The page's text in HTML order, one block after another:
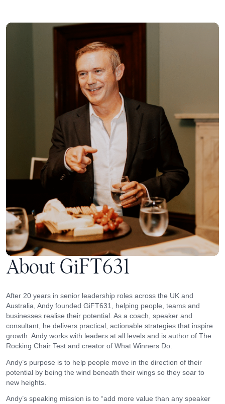
About GiFT631
After 20 years in senior leadership roles across the UK and
Australia, Andy founded GiFT631, helping people, teams and
businesses realise their potential. As a coach, speaker and
consultant, he delivers practical, actionable strategies that inspire
growth. Andy works with leaders at all levels and is author of The
Rocking Chair Test and creator of What Winners Do.
Andy’s purpose is to help people move in the direction of their
potential by being the wind beneath their wings so they soar to
new heights.
Andy’s speaking mission is to “add more value than any speaker